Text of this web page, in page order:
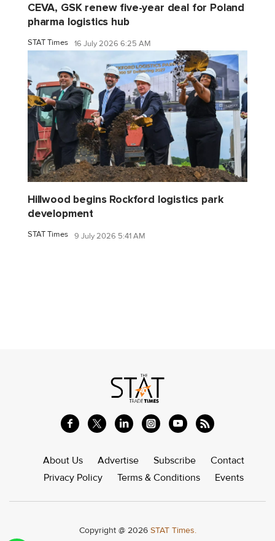
CEVA, GSK renew five-year deal for Poland
pharma logistics hub
STAT Times 16 July 2026 6:25 AM
Hillwood begins Rockford logistics park
development
STAT Times 9 July 2026 5:41 AM
About Us Advertise Subscribe
Contact
Privacy Policy
Terms & Conditions Events
Copyright @ 2026 STAT Times.